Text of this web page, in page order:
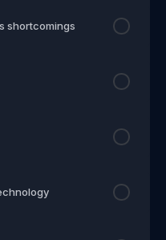
shortcomings